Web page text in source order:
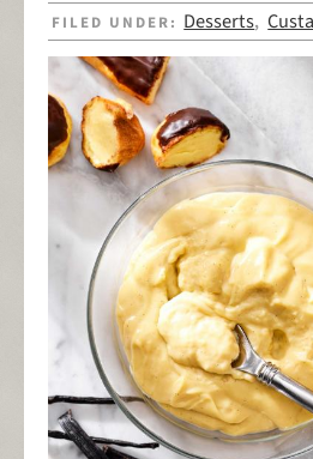
FILED UNDER: Desserts,